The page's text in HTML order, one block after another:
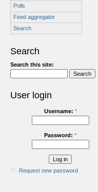
Polls
Feed aggregator
Search
Search
Search this site:
User login
Username: *
Password: *
Request new password